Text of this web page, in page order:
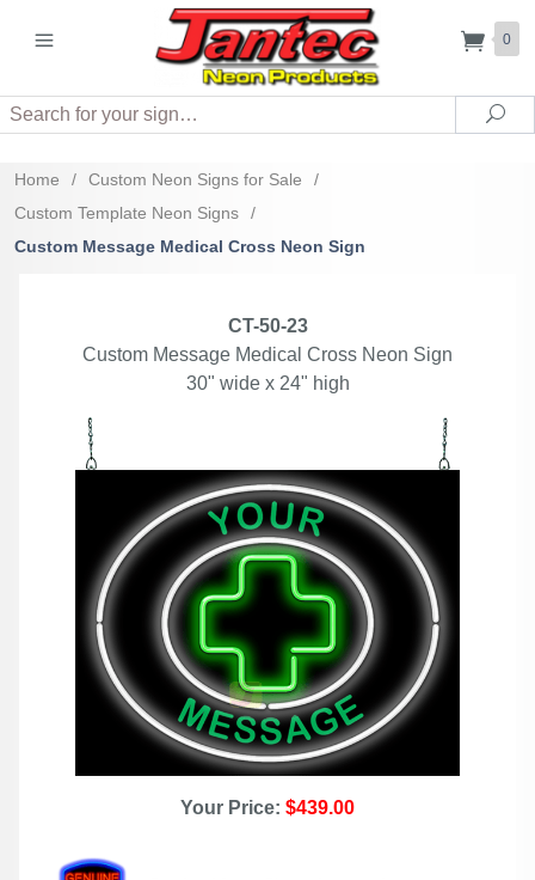
0
Search
Home / Custom Neon Signs for Sale
/
Custom Template Neon Signs
/
Custom Message Medical Cross Neon Sign
CT-50-23
Custom Message Medical Cross Neon Sign
30" wide x 24" high
Your Price: $439.00